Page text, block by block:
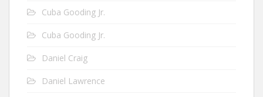
Cuba Gooding Jr.
Cuba Gooding Jr.
Daniel Craig
Daniel Lawrence